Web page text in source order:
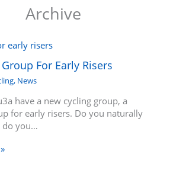
Archive
For Early Risers
, News
have a new cycling group, a
for early risers. Do you naturally
do you…